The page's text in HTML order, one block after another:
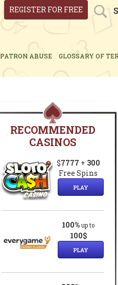
REGISTER FOR FREE
PATRON ABUSE
GLOSSARY OF
RECOMMENDED
CASINOS
$7777 + 300
Free Spins
PLAY
100% up to
100$
PLAY